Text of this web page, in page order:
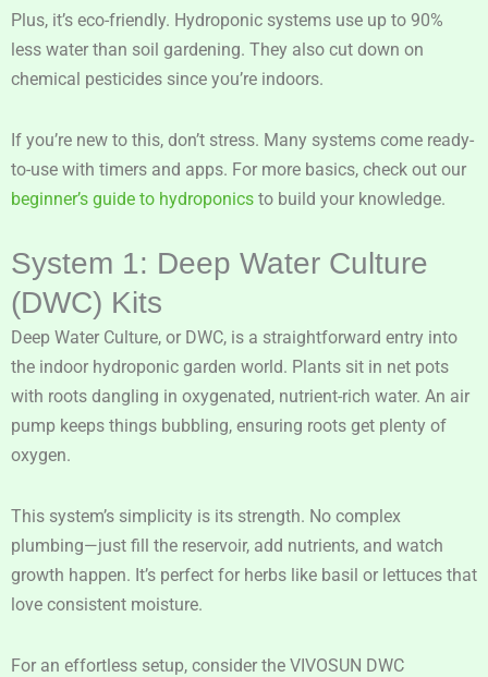
Plus, it’s eco-friendly. Hydroponic systems use up to 90%
less water than soil gardening. They also cut down on
chemical pesticides since you’re indoors.
If you’re new to this, don’t stress. Many systems come ready-
to-use with timers and apps. For more basics, check out our
beginner’s guide to hydroponics to build your knowledge.
System 1: Deep Water Culture
(DWC) Kits
Deep Water Culture, or DWC, is a straightforward entry into
the indoor hydroponic garden world. Plants sit in net pots
with roots dangling in oxygenated, nutrient-rich water. An air
pump keeps things bubbling, ensuring roots get plenty of
oxygen.
This system’s simplicity is its strength. No complex
plumbing—just fill the reservoir, add nutrients, and watch
growth happen. It’s perfect for herbs like basil or lettuces that
love consistent moisture.
For an effortless setup, consider the VIVOSUN DWC